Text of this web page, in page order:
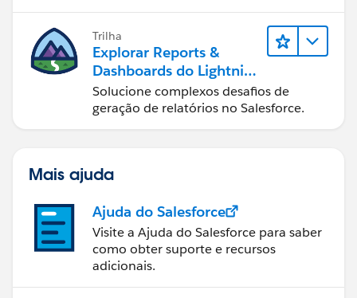
Trilha
Explorar Reports &
Dashboards do Lightning
Experience
Solucione complexos desafios de
geração de relatórios no Salesforce.
Mais ajuda
Ajuda do Salesforce
Visite a Ajuda do Salesforce para saber
como obter suporte e recursos
adicionais.